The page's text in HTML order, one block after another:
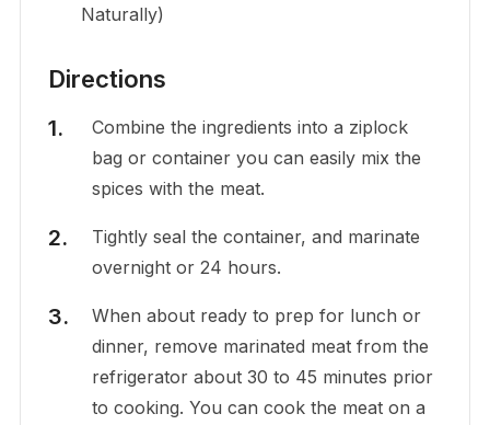
Naturally)
Directions
Combine the ingredients into a ziplock
bag or container you can easily mix the
spices with the meat.
Tightly seal the container, and marinate
overnight or 24 hours.
When about ready to prep for lunch or
dinner, remove marinated meat from the
refrigerator about 30 to 45 minutes prior
to cooking. You can cook the meat on a